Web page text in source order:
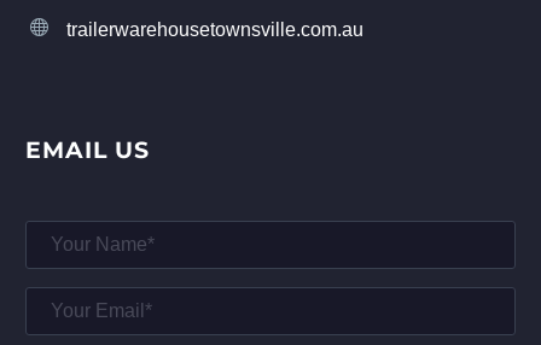

 trailerwarehousetownsville.com.au
EMAIL US